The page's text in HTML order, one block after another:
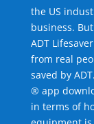
the US
business.
ADT
from real
saved by
® app
in terms of